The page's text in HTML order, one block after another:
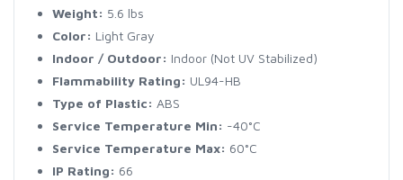
Weight: 5.6 lbs
Color: Light Gray
Indoor / Outdoor: Indoor (Not UV Stabilized)
Flammability Rating: UL94-HB
Type of Plastic: ABS
Service Temperature Min: -40°C
Service Temperature Max: 60°C
IP Rating: 66